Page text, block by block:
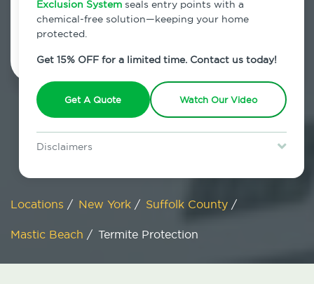
Exclusion System seals entry points with a
chemical-free solution—keeping your home
protected.
Get 15% OFF for a limited time. Contact us today!
Get A Quote Watch Our Video
Disclaimers
restrictions may apply. Discount expires August 31, 2026.
Schedule Inspection
Locations / New York / Suffolk County /
Mastic Beach / Termite Protection